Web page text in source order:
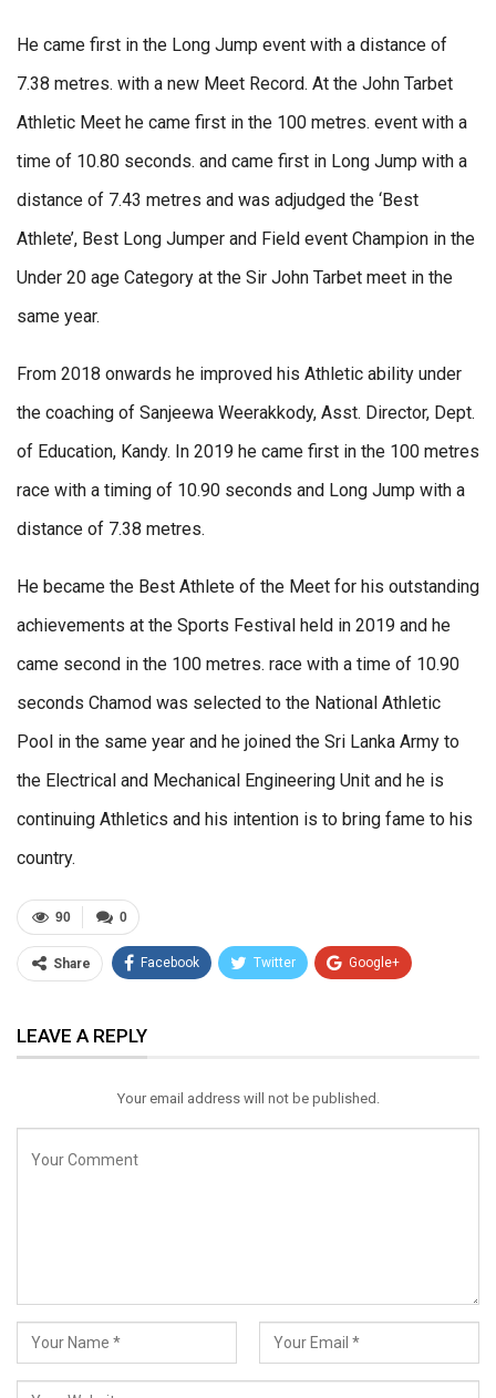
He came first in the Long Jump event with a distance of
7.38 metres. with a new Meet Record. At the John Tarbet
Athletic Meet he came first in the 100 metres. event with a
time of 10.80 seconds. and came first in Long Jump with a
distance of 7.43 metres and was adjudged the ‘Best
Athlete’, Best Long Jumper and Field event Champion in the
Under 20 age Category at the Sir John Tarbet meet in the
same year.
From 2018 onwards he improved his Athletic ability under
the coaching of Sanjeewa Weerakkody, Asst. Director, Dept.
of Education, Kandy. In 2019 he came first in the 100 metres
race with a timing of 10.90 seconds and Long Jump with a
distance of 7.38 metres.
He became the Best Athlete of the Meet for his outstanding
achievements at the Sports Festival held in 2019 and he
came second in the 100 metres. race with a time of 10.90
seconds Chamod was selected to the National Athletic
Pool in the same year and he joined the Sri Lanka Army to
the Electrical and Mechanical Engineering Unit and he is
continuing Athletics and his intention is to bring fame to his
country.
0
90
Share Facebook Twitter Google+
Email
LEAVE A REPLY
Your email address will not be published.